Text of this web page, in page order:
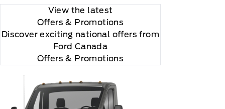
View the latest
Offers & Promotions
Discover exciting national offers from
Ford Canada
Offers & Promotions